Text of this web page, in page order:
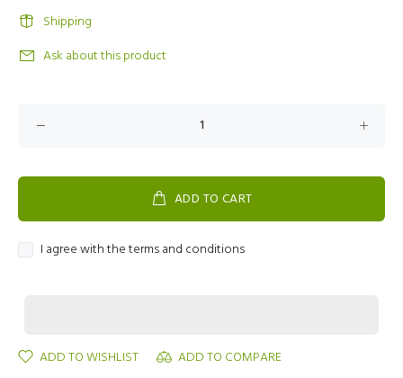
Shipping
Ask about this product
ADD TO CART
I agree with the terms and conditions
ADD TO WISHLIST ADD TO COMPARE